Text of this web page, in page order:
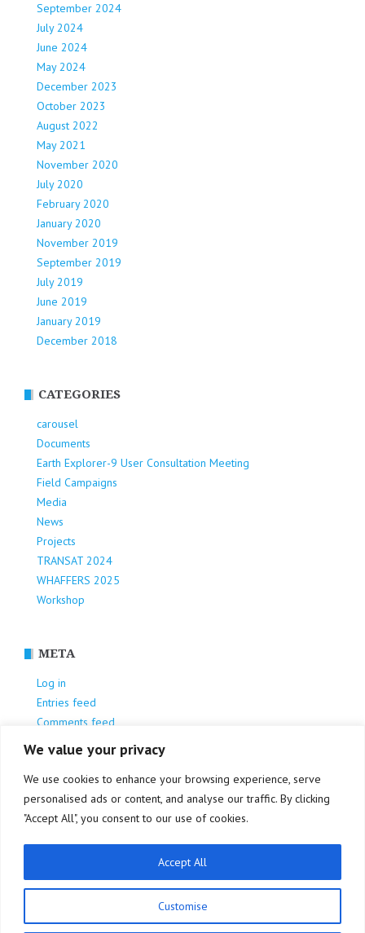
We value your privacy
We use cookies to enhance your browsing experience, serve
personalised ads or content, and analyse our traffic. By clicking
"Accept All", you consent to our use of cookies.
Customise
Accept All
September 2024
July 2024
June 2024
May 2024
December 2023
October 2023
August 2022
May 2021
November 2020
July 2020
February 2020
January 2020
November 2019
September 2019
July 2019
June 2019
January 2019
December 2018
CATEGORIES
carousel
Documents
Earth Explorer-9 User Consultation Meeting
Field Campaigns
Media
News
Projects
TRANSAT 2024
WHAFFERS 2025
Workshop
META
Log in
Entries feed
Comments feed
WordPress.org
Privacy Policy